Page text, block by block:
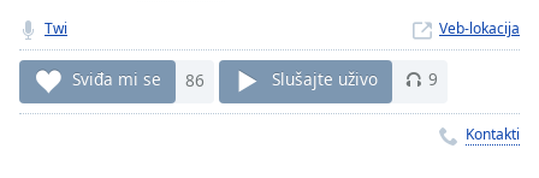
live
LIVE
Remaining
Time-
Twi Veb-lokacija
Sviđa mi se 86 Slušajte uživo 9
Kontakti